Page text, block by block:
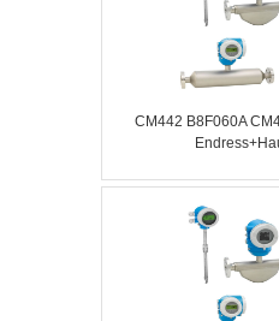
CM442 B8F060A